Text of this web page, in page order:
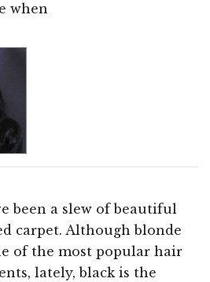
when
been a slew of beautiful
carpet. Although blonde
of the most popular hair
lately, black is the